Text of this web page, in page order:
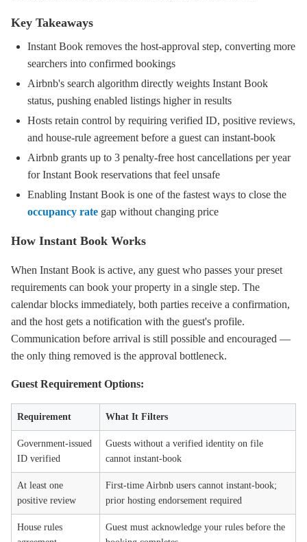
Key Takeaways
Instant Book removes the host-approval step, converting more
searchers into confirmed bookings
Airbnb's search algorithm directly weights Instant Book
status, pushing enabled listings higher in results
Hosts retain control by requiring verified ID, positive reviews,
and house-rule agreement before a guest can instant-book
Airbnb grants up to 3 penalty-free host cancellations per year
for Instant Book reservations that feel unsafe
Enabling Instant Book is one of the fastest ways to close the
occupancy rate gap without changing price
How Instant Book Works
When Instant Book is active, any guest who passes your preset
requirements can book your property in a single step. The
calendar blocks immediately, both parties receive a confirmation,
and the host gets a notification with the guest's profile.
Communication before arrival is still possible and encouraged —
the only thing removed is the approval bottleneck.
Guest Requirement Options:
Requirement What It Filters
Government-issued
ID verified
Guests without a verified identity on file
cannot instant-book
At least one
positive review
First-time Airbnb users cannot instant-book;
prior hosting endorsement required
House rules
Guest must acknowledge your rules before the